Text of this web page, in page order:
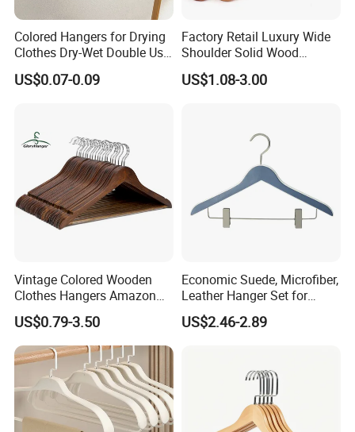
Colored Hangers for Drying
Clothes Dry-Wet Double Use
PVC Coated Metal Hangers
US$0.07-0.09
Factory Retail Luxury Wide
Shoulder Solid Wood
Hangers Wholesale Hotel
Clothing Hanger Wooden
US$1.08-3.00
Vintage Colored Wooden
Clothes Hangers Amazon
Hot Sells Coat Hangers
US$0.79-3.50
Economic Suede, Microfiber,
Leather Hanger Set for
Elegant Closet Organization
Wooden Hanger with
US$2.46-2.89